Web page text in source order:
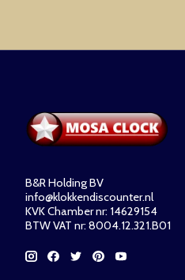
B&R Holding BV
info@klokkendiscounter.nl
KVK Chamber nr: 14629154
BTW VAT nr: 8004.12.321.B01